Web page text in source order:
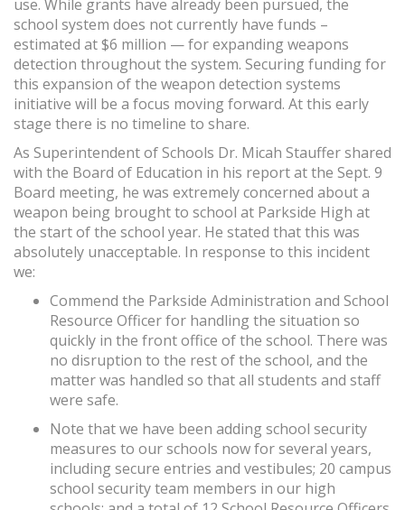
use. While grants have already been pursued, the
school system does not currently have funds –
estimated at $6 million — for expanding weapons
detection throughout the system. Securing funding for
this expansion of the weapon detection systems
initiative will be a focus moving forward. At this early
stage there is no timeline to share.
As Superintendent of Schools Dr. Micah Stauffer shared
with the Board of Education in his report at the Sept. 9
Board meeting, he was extremely concerned about a
weapon being brought to school at Parkside High at
the start of the school year. He stated that this was
absolutely unacceptable. In response to this incident
we:
Commend the Parkside Administration and School
Resource Officer for handling the situation so
quickly in the front office of the school. There was
no disruption to the rest of the school, and the
matter was handled so that all students and staff
were safe.
Note that we have been adding school security
measures to our schools now for several years,
including secure entries and vestibules; 20 campus
school security team members in our high